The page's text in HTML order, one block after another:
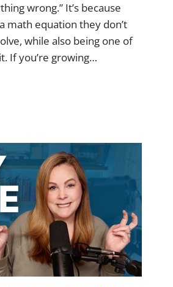
wrong.” It’s because
math equation they don’t
while also being one of
If you’re growing…